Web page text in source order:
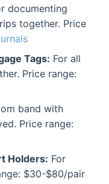
documenting
together. Price
Tags: For all
Price range:
band with
Price range:
Holders: For
$30-$80/pair